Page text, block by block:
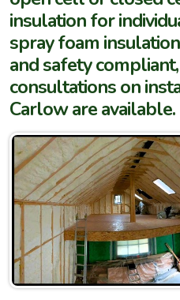
insulation for
spray foam
and safety
consultations on
Carlow are available.